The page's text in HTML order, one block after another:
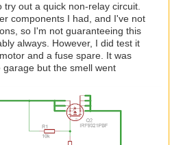
try out a quick non-relay circuit.
components I had, and I've not
so I'm not guaranteeing this
always. However, I did test it
and a fuse spare. It was
garage but the smell went